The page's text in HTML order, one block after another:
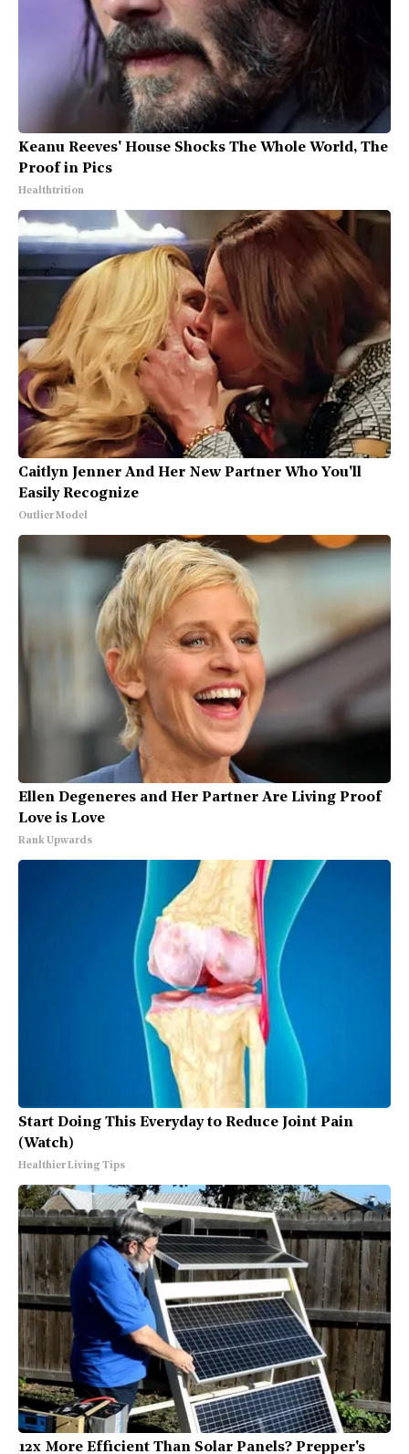
Keanu Reeves' House Shocks The Whole World, The
Proof in Pics
Healthtrition
Caitlyn Jenner And Her New Partner Who You'll
Easily Recognize
Outlier Model
Ellen Degeneres and Her Partner Are Living Proof
Love is Love
Rank Upwards
Start Doing This Everyday to Reduce Joint Pain
(Watch)
Healthier Living Tips
12x More Efficient Than Solar Panels? Prepper's